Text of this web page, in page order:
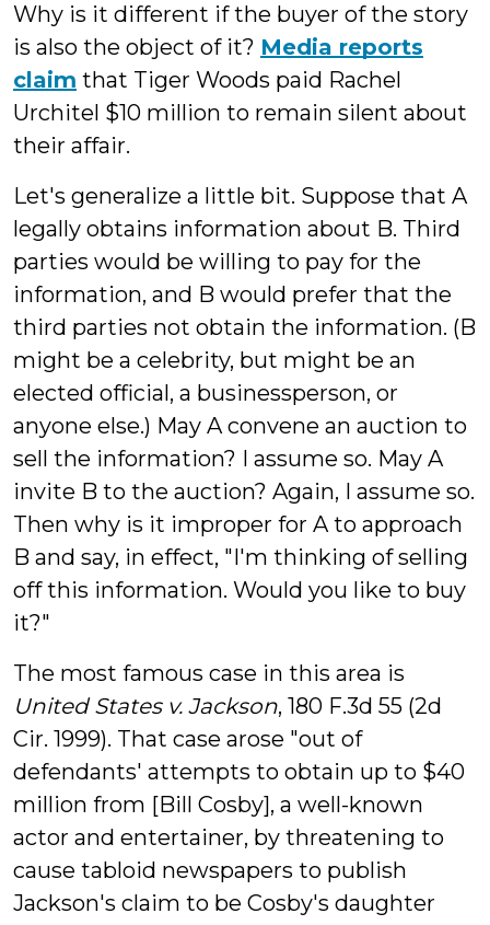
Why is it different if the buyer of the story
is also the object of it? Media reports
claim that Tiger Woods paid Rachel
Urchitel $10 million to remain silent about
their affair.
Let's generalize a little bit. Suppose that A
legally obtains information about B. Third
parties would be willing to pay for the
information, and B would prefer that the
third parties not obtain the information. (B
might be a celebrity, but might be an
elected official, a businessperson, or
anyone else.) May A convene an auction to
sell the information? I assume so. May A
invite B to the auction? Again, I assume so.
Then why is it improper for A to approach
B and say, in effect, "I'm thinking of selling
off this information. Would you like to buy
it?"
The most famous case in this area is
United States v. Jackson, 180 F.3d 55 (2d
Cir. 1999). That case arose "out of
defendants' attempts to obtain up to $40
million from [Bill Cosby], a well-known
actor and entertainer, by threatening to
cause tabloid newspapers to publish
Jackson's claim to be Cosby's daughter